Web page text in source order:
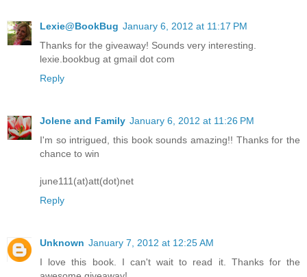
Lexie@BookBug January 6, 2012 at 11:17 PM
Thanks for the giveaway! Sounds very interesting.
lexie.bookbug at gmail dot com
Reply
Jolene and Family January 6, 2012 at 11:26 PM
I'm so intrigued, this book sounds amazing!! Thanks for the
chance to win
june111(at)att(dot)net
Reply
Unknown January 7, 2012 at 12:25 AM
I love this book. I can't wait to read it. Thanks for the